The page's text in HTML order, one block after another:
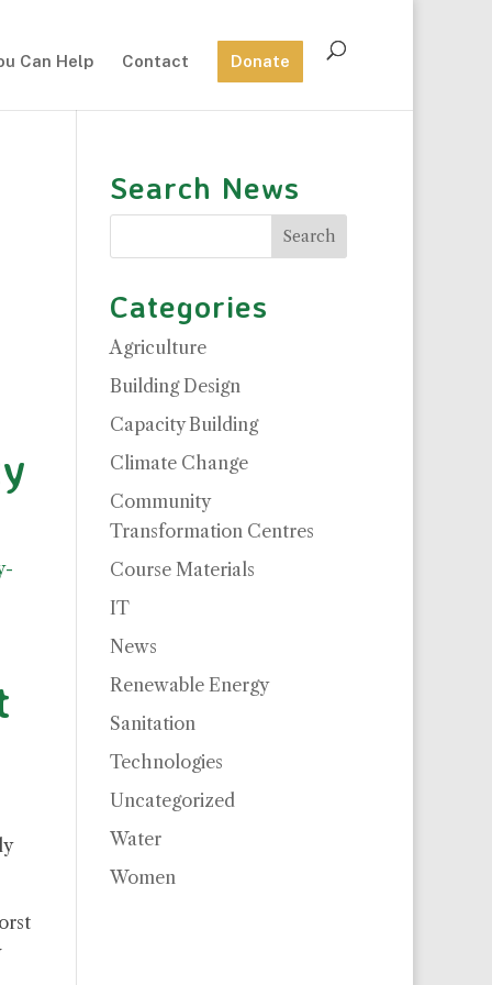
Can Help Contact Donate
Search News
Categories
Agriculture
Building Design
Capacity Building
Climate Change
Community
Transformation Centres
Course Materials
IT
News
Renewable Energy
Sanitation
Technologies
Uncategorized
Water
Women